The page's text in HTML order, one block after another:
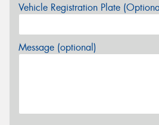
Vehicle Registration Plate
Message (optional)